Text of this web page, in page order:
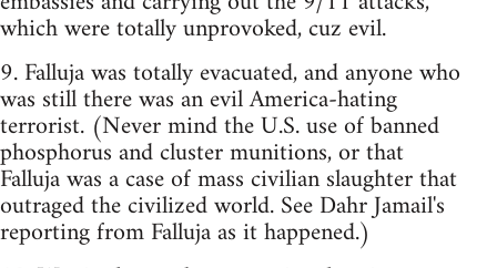
which were totally unprovoked, cuz evil.
9. Falluja was totally evacuated, and anyone who
was still there was an evil America-hating
terrorist. (Never mind the U.S. use of banned
phosphorus and cluster munitions, or that
Falluja was a case of mass civilian slaughter that
outraged the civilized world. See Dahr Jamail's
reporting from Falluja as it happened.)